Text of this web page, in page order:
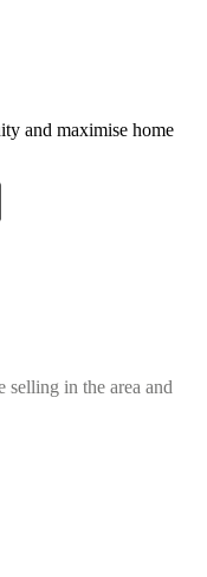
and maximise home
selling in the area and